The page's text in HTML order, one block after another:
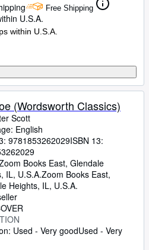
Free Shipping
U.S.A.
within U.S.A.
(Wordsworth Classics)
Scott
English
9781853262029ISBN 13:
Books East, Glendale
IL, U.S.A.Zoom Books East,
Heights, IL, U.S.A.
Used - Very goodUsed - Very